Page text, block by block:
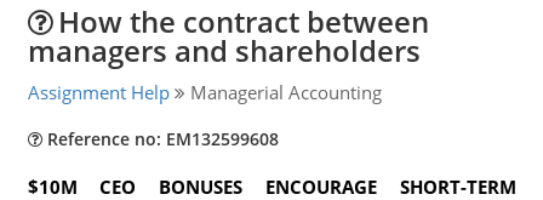
How the contract between
managers and shareholders
Assignment Help Managerial Accounting
Reference no: EM132599608
$10M CEO BONUSES ENCOURAGE SHORT-TERM